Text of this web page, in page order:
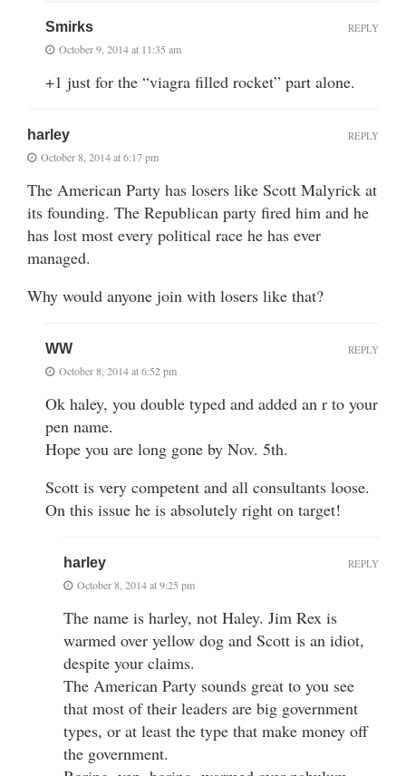
Smirks
October 9, 2014 at 11:35 am
+1 just for the “viagra filled rocket” part alone.
REPLY
harley
October 8, 2014 at 6:17 pm
The American Party has losers like Scott Malyrick at
its founding. The Republican party fired him and he
has lost most every political race he has ever
managed.
Why would anyone join with losers like that?
REPLY
WW
October 8, 2014 at 6:52 pm
Ok haley, you double typed and added an r to your
pen name.
Hope you are long gone by Nov. 5th.
Scott is very competent and all consultants loose.
On this issue he is absolutely right on target!
REPLY
harley
October 8, 2014 at 9:25 pm
The name is harley, not Haley. Jim Rex is
warmed over yellow dog and Scott is an idiot,
despite your claims.
The American Party sounds great to you see
that most of their leaders are big government
types, or at least the type that make money off
the government.
REPLY